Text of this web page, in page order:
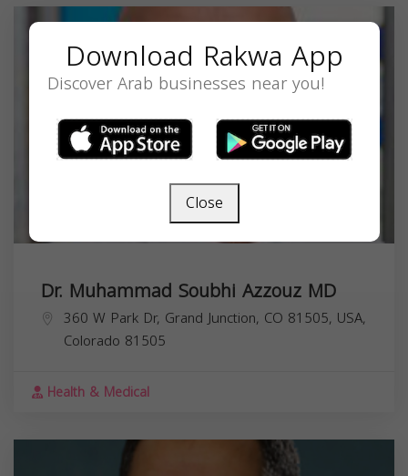
Dr. Muhammad Soubhi Azzouz MD
360 W Park Dr, Grand Junction, CO 81505, USA,
Colorado 81505
Health & Medical
Download Rakwa App
Discover Arab businesses near you!
Close